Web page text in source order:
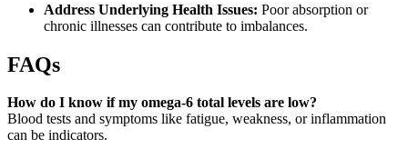
Address Underlying Health Issues: Poor absorption or
chronic illnesses can contribute to imbalances.
FAQs
How do I know if my omega-6 total levels are low?
Blood tests and symptoms like fatigue, weakness, or inflammation
can be indicators.